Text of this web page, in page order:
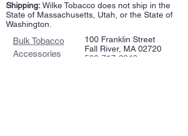
Shipping:Wilke Tobacco does not ship in the
State of Massachusetts, Utah, or the State of
Washington.
Bulk Tobacco
Accessories
100 Franklin Street
Fall River, MA 02720
508-717-2948